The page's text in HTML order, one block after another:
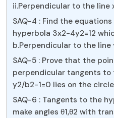
ii.Perpendicular to the line
SAQ-4 : Find the
hyperbola 3x2-4y2=12
b.Perpendicular to the line
SAQ-5 : Prove that the
perpendicular tangents to
y2/b2-1=0 lies on the
SAQ-6 : Tangents to the
make angles θ1,θ2 with